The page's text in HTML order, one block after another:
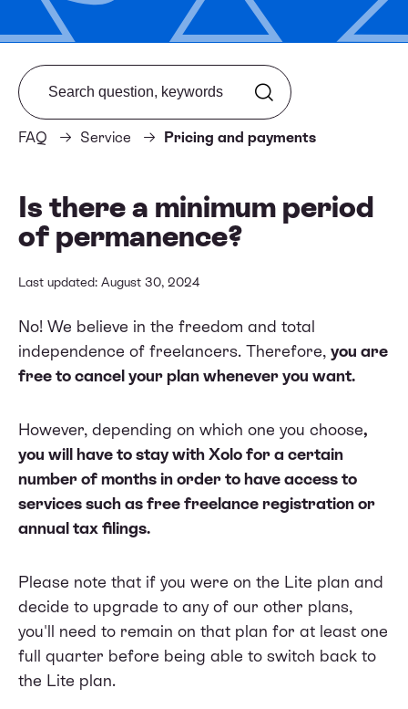
FAQ Service Pricing and payments
Search from FAQ
Is there a minimum period
of permanence?
Last updated: August 30, 2024
No! We believe in the freedom and total
independence of freelancers. Therefore, you are
free to cancel your plan whenever you want.
However, depending on which one you choose,
you will have to stay with Xolo for a certain
number of months in order to have access to
services such as free freelance registration or
annual tax filings.
Please note that if you were on the Lite plan and
decide to upgrade to any of our other plans,
you'll need to remain on that plan for at least one
full quarter before being able to switch back to
the Lite plan.